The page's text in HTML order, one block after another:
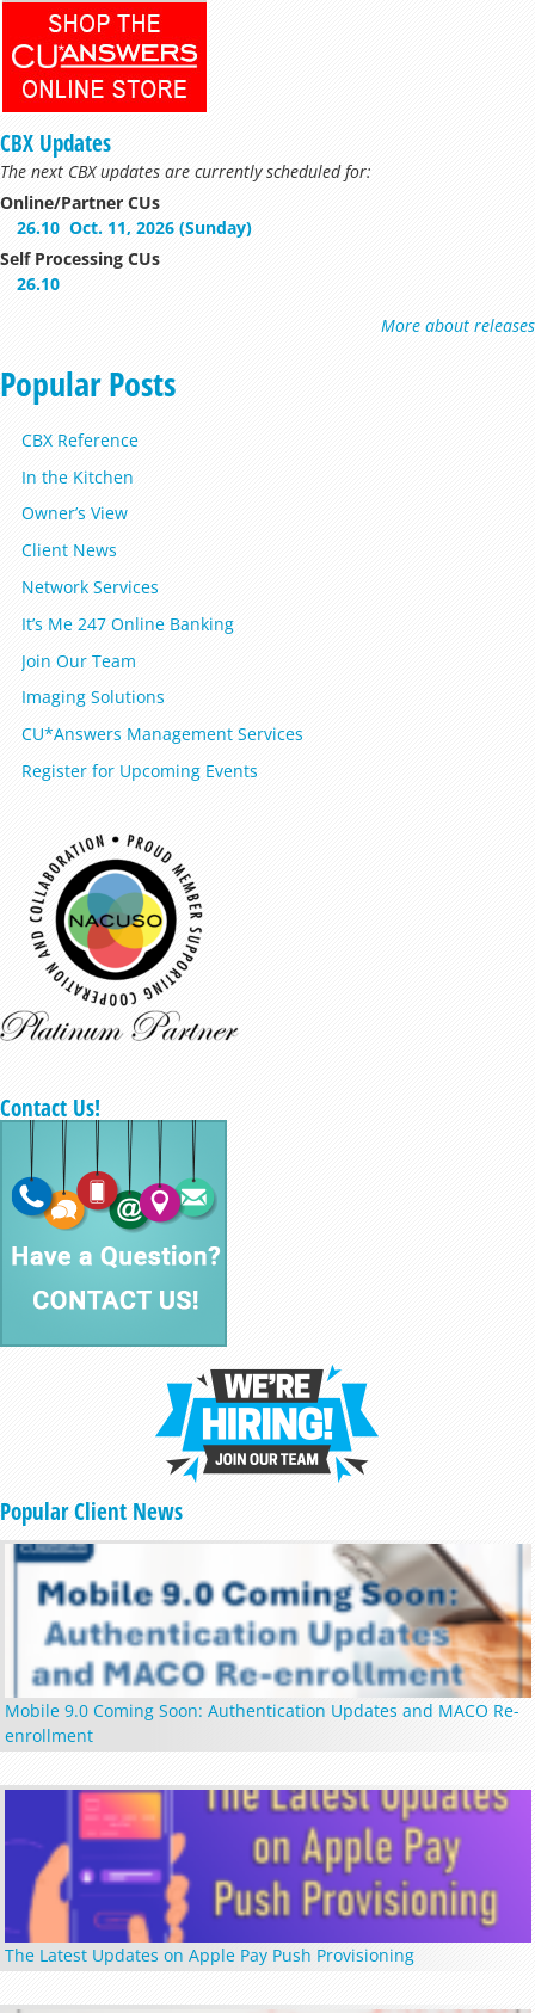
CBX Updates
The next CBX updates are currently scheduled for:
Online/Partner CUs
26.10 Oct. 11, 2026 (Sunday)
Self Processing CUs
26.10
More about releases
Popular Posts
CBX Reference
In the Kitchen
Owner’s View
Client News
Network Services
It’s Me 247 Online Banking
Join Our Team
Imaging Solutions
CU*Answers Management Services
Register for Upcoming Events
Contact Us!
Popular Client News
Mobile 9.0 Coming Soon: Authentication Updates and MACO Re-
enrollment
The Latest Updates on Apple Pay Push Provisioning